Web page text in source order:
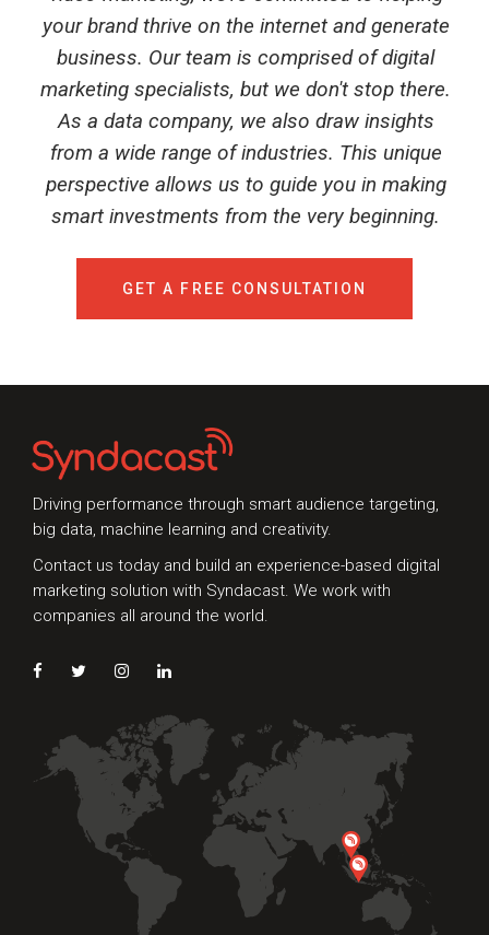
your brand thrive on the internet and generate
business. Our team is comprised of digital
marketing specialists, but we don't stop there.
As a data company, we also draw insights
from a wide range of industries. This unique
perspective allows us to guide you in making
smart investments from the very beginning.
GET A FREE CONSULTATION
Driving performance through smart audience targeting,
big data, machine learning and creativity.
Contact us today and build an experience-based digital
marketing solution with Syndacast. We work with
companies all around the world.
we'd love to hear from you
Preferred Contact Language
Topic of Interest